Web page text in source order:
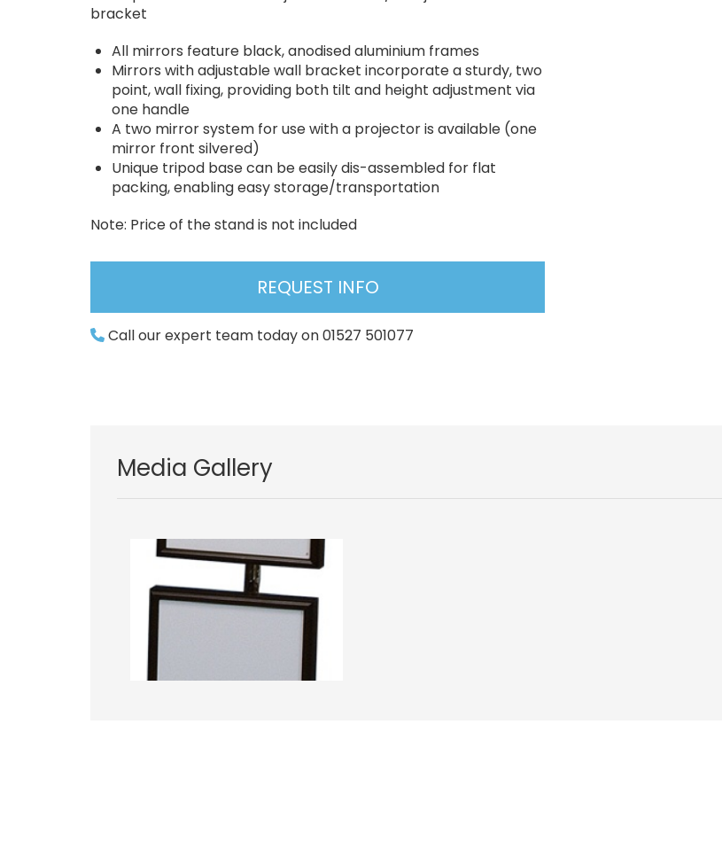
bracket
All mirrors feature black, anodised aluminium frames
Mirrors with adjustable wall bracket incorporate a sturdy, two
point, wall fixing, providing both tilt and height adjustment via
one handle
A two mirror system for use with a projector is available (one
mirror front silvered)
Unique tripod base can be easily dis-assembled for flat
packing, enabling easy storage/transportation
Note: Price of the stand is not included
REQUEST INFO
Call our expert team today on 01527 501077
Media Gallery
Image